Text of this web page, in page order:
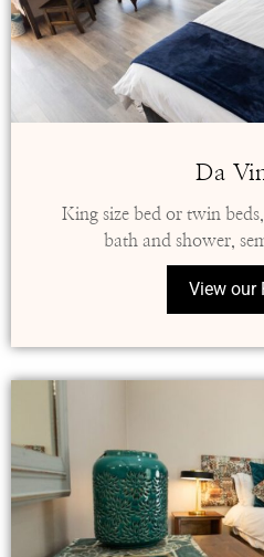
Da
King size bed or twin
bath and shower,
View our